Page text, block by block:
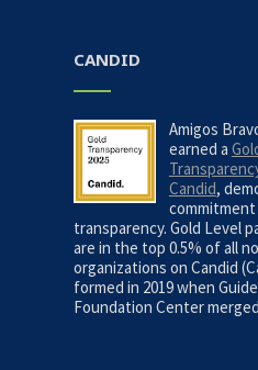
CANDID
Amigos
earned a
Candid,
transparency. Gold Level
are in the top 0.5% of all
organizations on Candid
formed in 2019 when
Foundation Center